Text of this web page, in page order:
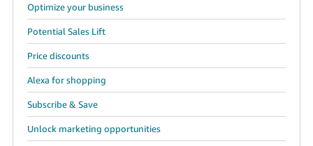
Optimize your business
Potential Sales Lift
Price discounts
Alexa for shopping
Subscribe & Save
Unlock marketing opportunities